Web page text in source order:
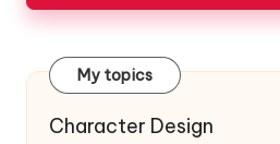
My topics
Character Design